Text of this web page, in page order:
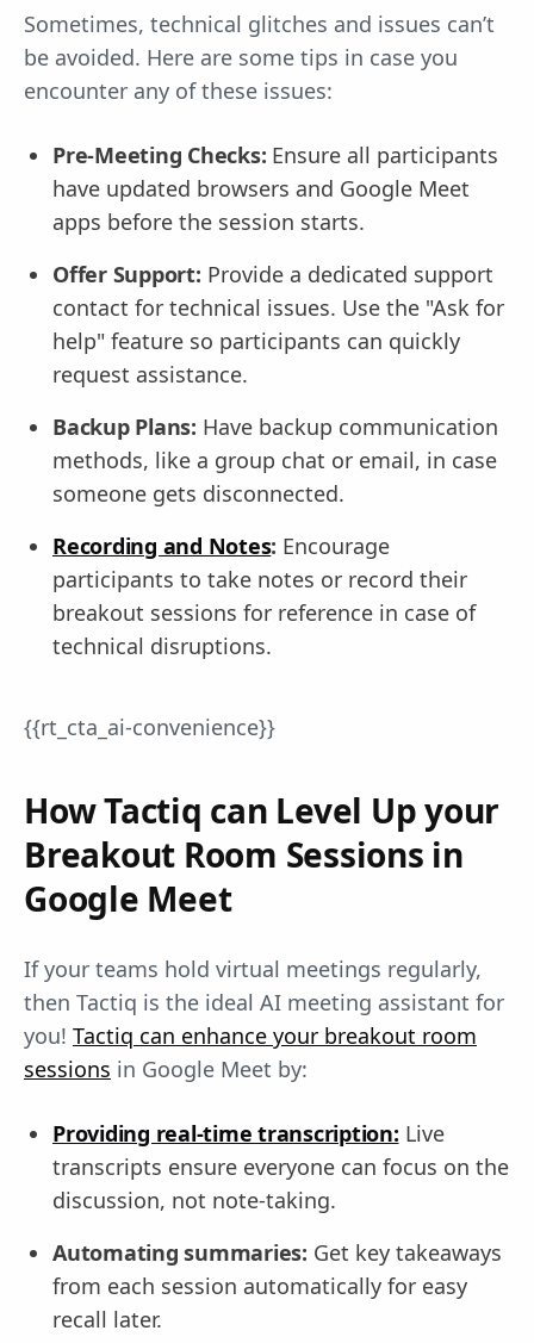
Sometimes, technical glitches and issues can’t
be avoided. Here are some tips in case you
encounter any of these issues:
Pre-Meeting Checks: Ensure all participants
have updated browsers and Google Meet
apps before the session starts.
Offer Support: Provide a dedicated support
contact for technical issues. Use the "Ask for
help" feature so participants can quickly
request assistance.
Backup Plans: Have backup communication
methods, like a group chat or email, in case
someone gets disconnected.
Recording and Notes: Encourage
participants to take notes or record their
breakout sessions for reference in case of
technical disruptions.
{{rt_cta_ai-convenience}}
How Tactiq can Level Up your
Breakout Room Sessions in
Google Meet
If your teams hold virtual meetings regularly,
then Tactiq is the ideal AI meeting assistant for
you! Tactiq can enhance your breakout room
sessions in Google Meet by:
Providing real-time transcription: Live
transcripts ensure everyone can focus on the
discussion, not note-taking.
Automating summaries: Get key takeaways
from each session automatically for easy
recall later.